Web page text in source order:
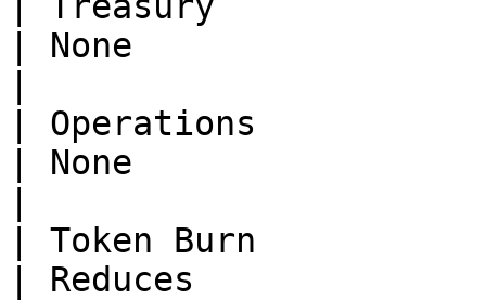
| None
| Operations
| None
| Token Burn
| Reduces